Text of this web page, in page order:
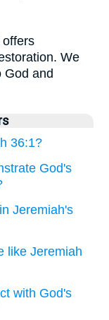
offers
We
God and
36:1?
God's
Jeremiah's
like Jeremiah
with God's